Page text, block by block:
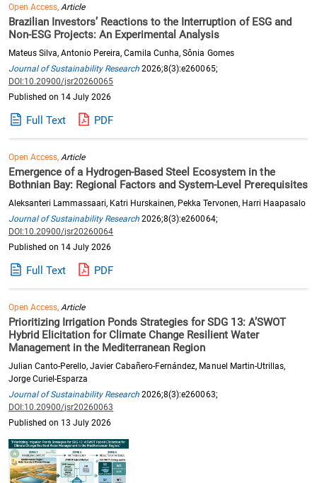
Open Access,Article
Brazilian Investors’ Reactions to the Interruption of ESG and
Non-ESG Projects: An Experimental Analysis
Mateus Silva, Antonio Pereira, Camila Cunha, Sônia Gomes
Journal of Sustainability Research 2026;8(3):e260065;
DOI:10.20900/jsr20260065
Published on 14 July 2026
Full Text PDF
Open Access,Article
Emergence of a Hydrogen-Based Steel Ecosystem in the
Bothnian Bay: Regional Factors and System-Level Prerequisites
Aleksanteri Lammassaari, Katri Hurskainen, Pekka Tervonen, Harri Haapasalo
Journal of Sustainability Research 2026;8(3):e260064;
DOI:10.20900/jsr20260064
Published on 14 July 2026
Full Text PDF
Open Access,Article
Prioritizing Irrigation Ponds Strategies for SDG 13: A’SWOT
Hybrid Elicitation for Climate Change Resilient Water
Management in the Mediterranean Region
Julian Canto-Perello, Javier Cabañero-Fernández, Manuel Martin-Utrillas,
Jorge Curiel-Esparza
Journal of Sustainability Research 2026;8(3):e260063;
DOI:10.20900/jsr20260063
Published on 13 July 2026